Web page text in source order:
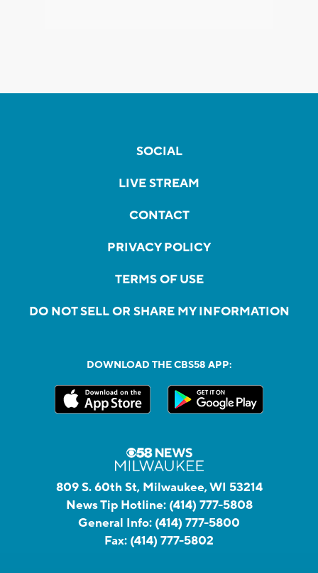
SOCIAL
LIVE STREAM
CONTACT
PRIVACY POLICY
TERMS OF USE
DO NOT SELL OR SHARE MY INFORMATION
DOWNLOAD THE CBS58 APP:
809 S. 60th St, Milwaukee, WI 53214
News Tip Hotline: (414) 777-5808
General Info: (414) 777-5800
Fax: (414) 777-5802